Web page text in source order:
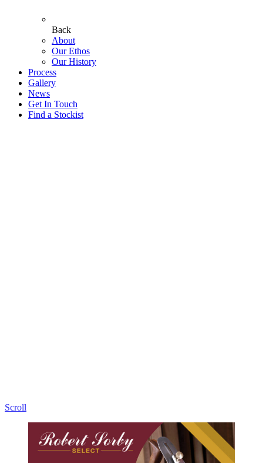
Back
About
Our Ethos
Our History
Process
Gallery
News
Get In Touch
Find a Stockist
Scroll